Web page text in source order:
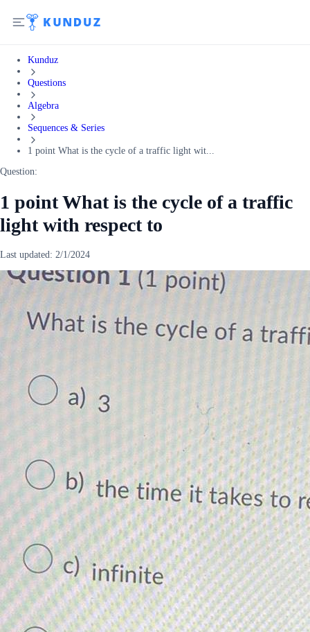
Kunduz
Questions
Algebra
Sequences & Series
1 point What is the cycle of a traffic light wit...
Question:
1 point What is the cycle of a traffic
light with respect to
Last updated: 2/1/2024